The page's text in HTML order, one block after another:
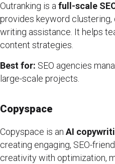
Outranking is a full-scale
provides keyword
writing assistance. It helps
content strategies.
Best for: SEO agencies
large-scale projects.
Copyspace
Copyspace is an AI
creating engaging, SEO-
creativity with optimization,